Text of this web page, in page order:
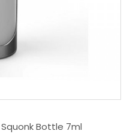
Bottle 7ml